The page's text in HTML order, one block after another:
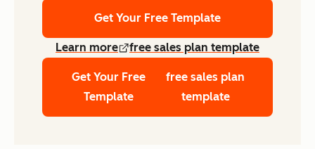
Get Your Free Template
Learn more free sales plan template
Get Your Free
Template
free sales plan
template